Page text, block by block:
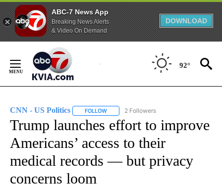
ABC-7 News App
Breaking News Alerts
& Video On Demand
DOWNLOAD
Content
92°
CNN - US Politics FOLLOW FOLLOW "CNN - US POLITICS" TO
2 Followers
Trump launches effort to improve
Americans’ access to their
medical records — but privacy
concerns loom